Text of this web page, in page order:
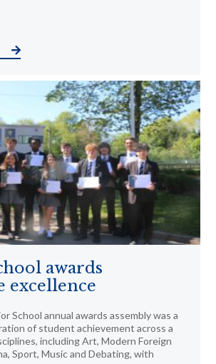
awards
excellence
School annual awards assembly was a
of student achievement across a
including Art, Modern Foreign
Sport, Music and Debating, with